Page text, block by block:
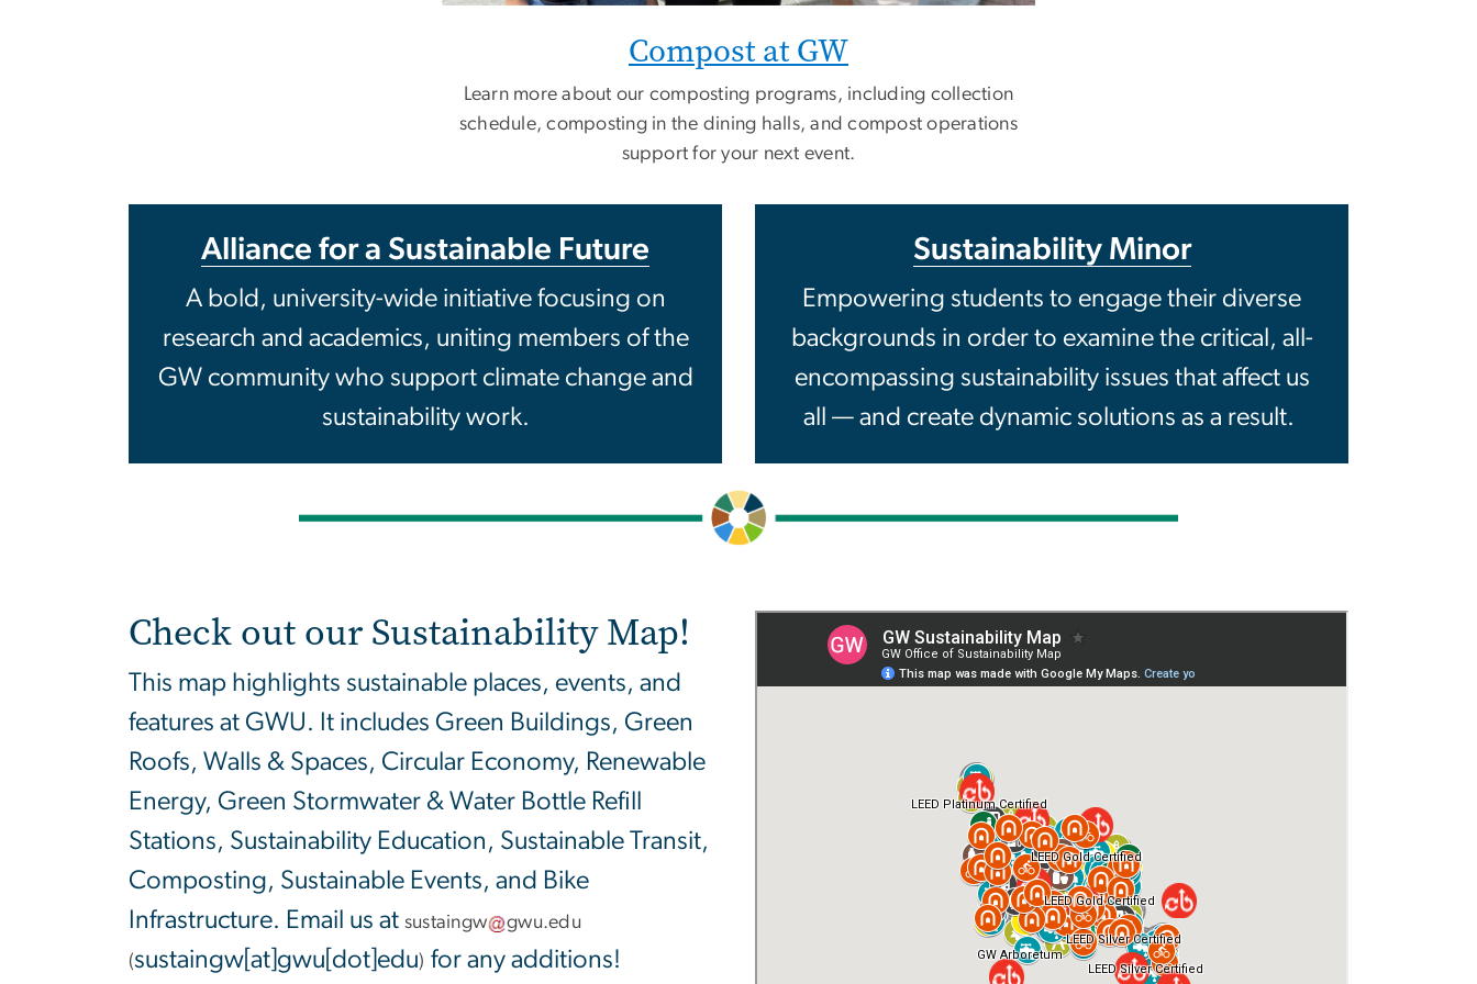
Compost at GW
Learn more about our composting programs, including collection
schedule, composting in the dining halls, and compost operations
support for your next event.
Alliance for a Sustainable Future
A bold, university-wide initiative focusing on
research and academics, uniting members of the
GW community who support climate change and
sustainability work.
Sustainability Minor
Empowering students to engage their diverse
backgrounds in order to examine the critical, all-
encompassing sustainability issues that affect us
all — and create dynamic solutions as a result.
Check out our Sustainability Map!
This map highlights sustainable places, events, and
features at GWU. It includes Green Buildings, Green
Roofs, Walls & Spaces, Circular Economy, Renewable
Energy, Green Stormwater & Water Bottle Refill
Stations, Sustainability Education, Sustainable Transit,
Composting, Sustainable Events, and Bike
Infrastructure. Email us at sustaingw gwu.edu
(sustaingw[at]gwu[dot]edu) for any additions!